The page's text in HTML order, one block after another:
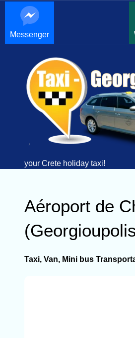
Messenger
your Crete holiday taxi!
Aéroport de
Taxi, Van, Mini bus